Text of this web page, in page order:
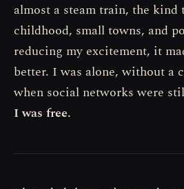
almost a steam train, the kind
childhood, small towns, and
reducing my excitement, it
better. I was alone, without a
when social networks were
I was free.